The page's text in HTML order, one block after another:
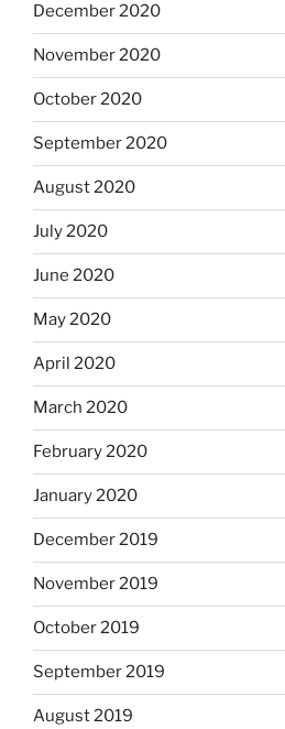
December 2020
November 2020
October 2020
September 2020
August 2020
July 2020
June 2020
May 2020
April 2020
March 2020
February 2020
January 2020
December 2019
November 2019
October 2019
September 2019
August 2019